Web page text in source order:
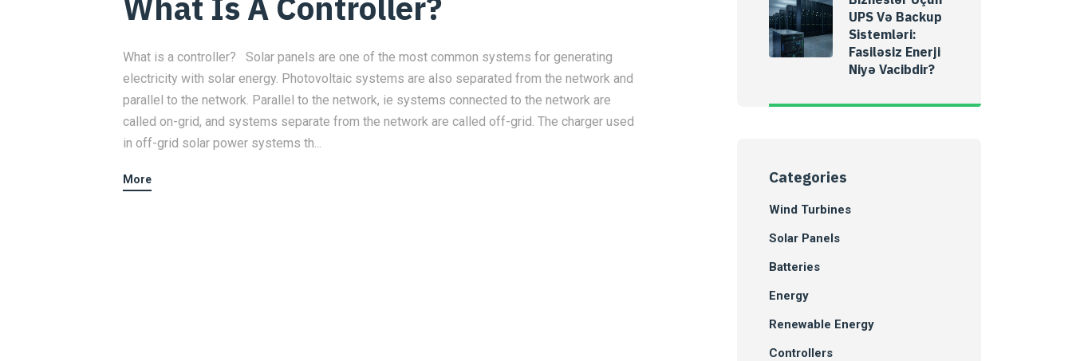
What is a controller? Solar panels are one of the most common systems for generating
electricity with solar energy. Photovoltaic systems are also separated from the network and
parallel to the network. Parallel to the network, ie systems connected to the network are
called on-grid, and systems separate from the network are called off-grid. The charger used
in off-grid solar power systems th...
More
UPS Və Backup
Sistemləri:
Fasiləsiz Enerji
Niyə Vacibdir?
Categories
Wind Turbines
Solar Panels
Batteries
Energy
Renewable Energy
Controllers